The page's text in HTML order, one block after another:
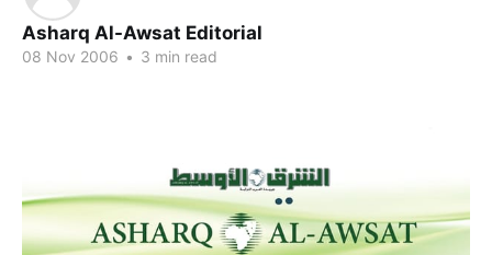
Asharq Al-Awsat Editorial
08 Nov 2006 • 3 min read